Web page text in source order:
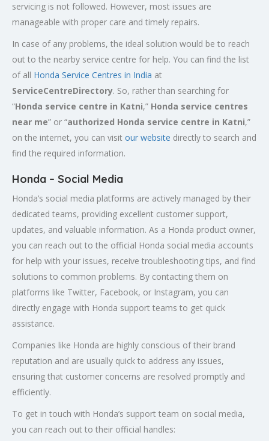
servicing is not followed. However, most issues are
manageable with proper care and timely repairs.
In case of any problems, the ideal solution would be to reach
out to the nearby service centre for help. You can find the list
of all Honda Service Centres in India at
ServiceCentreDirectory. So, rather than searching for
“Honda service centre in Katni,” Honda service centres
near me” or “authorized Honda service centre in Katni,”
on the internet, you can visit our website directly to search and
find the required information.
Honda – Social Media
Honda’s social media platforms are actively managed by their
dedicated teams, providing excellent customer support,
updates, and valuable information. As a Honda product owner,
you can reach out to the official Honda social media accounts
for help with your issues, receive troubleshooting tips, and find
solutions to common problems. By contacting them on
platforms like Twitter, Facebook, or Instagram, you can
directly engage with Honda support teams to get quick
assistance.
Companies like Honda are highly conscious of their brand
reputation and are usually quick to address any issues,
ensuring that customer concerns are resolved promptly and
efficiently.
To get in touch with Honda’s support team on social media,
you can reach out to their official handles: